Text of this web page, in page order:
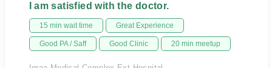
I am satisfied with the doctor.
15 min wait time Great Experience
Good PA / Saff Good Clinic 20 min meetup